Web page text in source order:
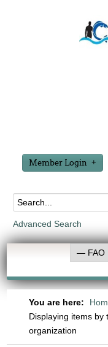
Member Login
Advanced Search
You are here:
Displaying items by
organization